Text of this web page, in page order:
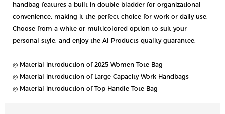
handbag features a built-in double bladder for organizational
convenience, making it the perfect choice for work or daily use.
Choose from a white or multicolored option to suit your
personal style, and enjoy the AI Products quality guarantee.
◎ Material introduction of 2025 Women Tote Bag
◎ Material introduction of Large Capacity Work Handbags
◎ Material introduction of Top Handle Tote Bag